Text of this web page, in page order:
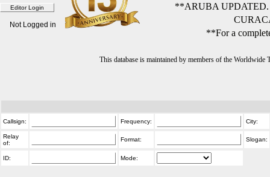
**ARUBA
**For a
This database is maintained by members of the
Not Logged in
Callsign: Frequency: City:
Relay
of:
Format: Slogan:
ID: Mode: